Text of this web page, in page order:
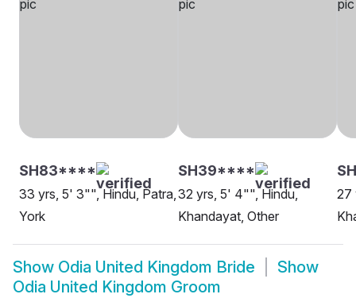
SH83****
33 yrs, 5' 3"", Hindu, Patra,
York
SH39****
32 yrs, 5' 4"", Hindu,
Khandayat, Other
27
Show Odia United Kingdom Bride
Show
Odia United Kingdom Groom